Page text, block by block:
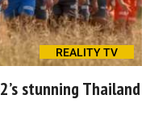
REALITY TV
stunning Thailand